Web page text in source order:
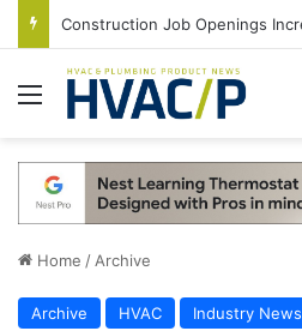
Menu
Home / Archive
Archive HVAC Industry News